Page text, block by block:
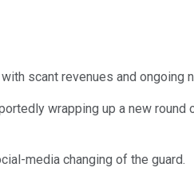
scant revenues and
wrapping up a new
media changing of the guard.